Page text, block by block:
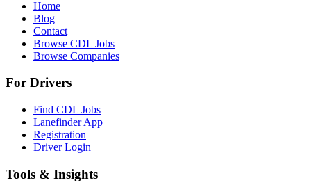
Home
Blog
Contact
Browse CDL Jobs
Browse Companies
For Drivers
Find CDL Jobs
Lanefinder App
Registration
Driver Login
Tools & Insights